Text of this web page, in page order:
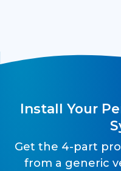
Install Your
Get the 4-part
from a generic